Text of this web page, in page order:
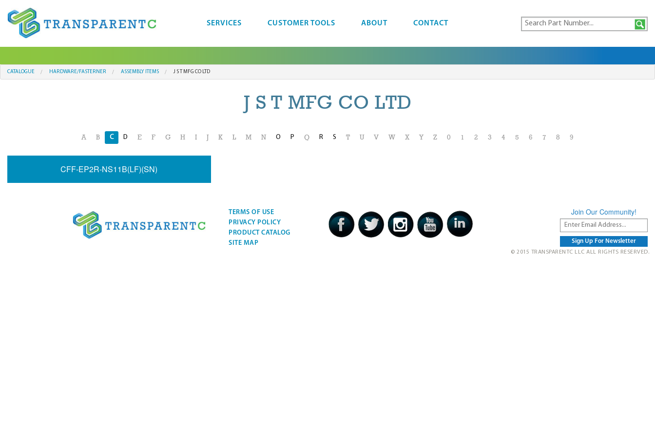
SERVICES CUSTOMER TOOLS ABOUT CONTACT
CATALOGUE HARDWARE/FASTERNER ASSEMBLY ITEMS J S T MFG CO LTD
J S T MFG CO LTD
A B C D E F G H I K L M N O P Q R S T U V W X Y Z 0 1 2 3 4 5 6 7 8 9
CFF-EP2R-NS11B(LF)(SN)
TERMS OF USE
PRIVACY POLICY
PRODUCT CATALOG
SITE MAP
Join Our Community!
© 2015 TRANSPARENTC LLC ALL RIGHTS RESERVED.